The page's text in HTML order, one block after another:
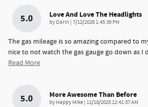
5.0 Love And Love The Headlights
by Darin on
7/12/2026 1:45:39 PM
The gas mileage is so amazing compared to
nice to not watch the gas gauge go down as I
Read More
5.0 More Awesome Than Before
by Happy Mike on
11/18/2025 12:41:57 AM